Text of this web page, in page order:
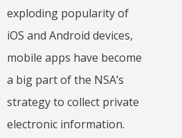
exploding popularity of
iOS and Android devices,
mobile apps have become
a big part of the NSA’s
strategy to collect private
electronic information.